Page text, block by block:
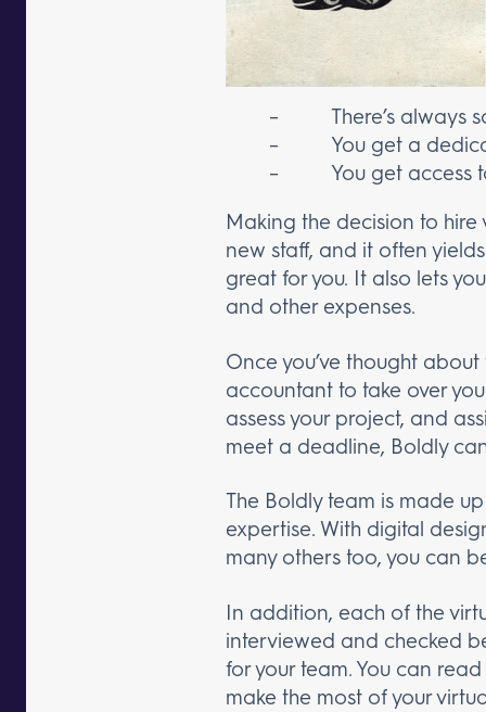
– There’s always
– You get a
– You get access to
Making the decision to
new staff, and it often
great for you. It also lets
and other expenses.
Once you’ve thought
accountant to take over
assess your project, and
meet a deadline, Boldly
The Boldly team is made
expertise. With digital
many others too, you can
In addition, each of the
interviewed and checked
for your team. You can
make the most of your